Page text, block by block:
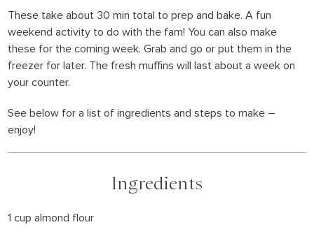
These take about 30 min total to prep and bake. A fun
weekend activity to do with the fam! You can also make
these for the coming week. Grab and go or put them in the
freezer for later. The fresh muffins will last about a week on
your counter.
See below for a list of ingredients and steps to make –
enjoy!
Ingredients
1 cup almond flour